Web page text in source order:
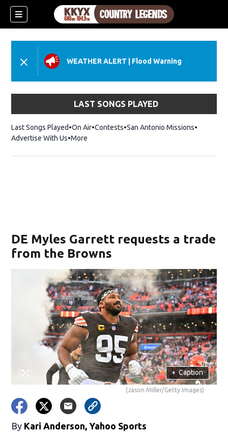
WEATHER ALERT Flood Warning
LAST SONGS PLAYED
Last Songs Played On Air Contests San Antonio Missions
Advertise With Us More
DE Myles Garrett requests a trade
from the Browns
+ Caption
(Jason Miller/Getty Images)
By Kari Anderson, Yahoo Sports